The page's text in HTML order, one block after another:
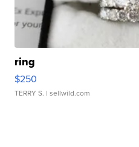
ring
$250
TERRY S. | sellwild.com